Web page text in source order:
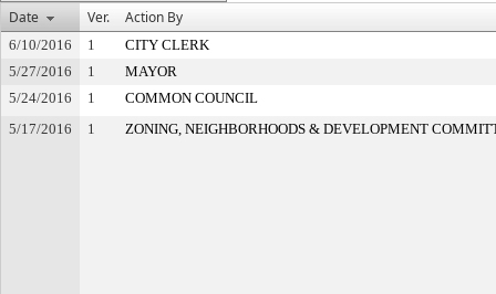
Date
Ver. Action By
6/10/2016 1
CITY CLERK
5/27/2016
1
MAYOR
5/24/2016
1
COMMON COUNCIL
5/17/2016
1 ZONING, NEIGHBORHOODS & DEVELOPMENT